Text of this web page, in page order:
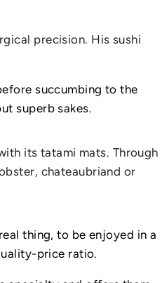
precision. His sushi
succumbing to the
superb sakes.
its tatami mats. Through
chateaubriand or
thing, to be enjoyed in a
price ratio.